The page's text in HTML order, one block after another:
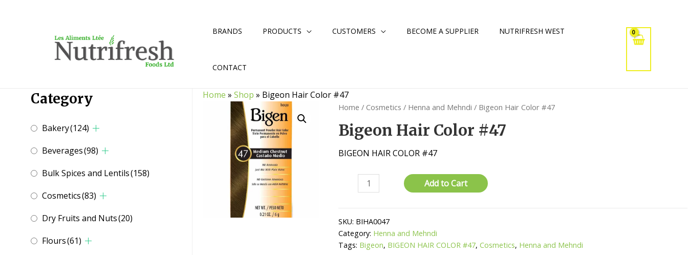
BRANDS PRODUCTS CUSTOMERS BECOME A SUPPLIER NUTRIFRESH WEST
CONTACT
Category
Bakery(124)
Beverages(98)
Bulk Spices and Lentils(158)
Cosmetics(83)
Dry Fruits and Nuts(20)
Flours(61)
Home »Shop » Bigeon Hair Color #47
Home / Cosmetics / Henna and Mehndi / Bigeon Hair Color #47
Bigeon Hair Color #47
BIGEON HAIR COLOR #47
#47
quantity
Add to Cart
SKU: BIHA0047
Category: Henna and Mehndi
Tags: Bigeon, BIGEON HAIR COLOR #47,Cosmetics, Henna and Mehndi